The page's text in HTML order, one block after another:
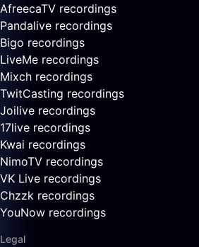
AfreecaTV recordings
Pandalive recordings
Bigo recordings
LiveMe recordings
Mixch recordings
TwitCasting recordings
Joilive recordings
17live recordings
Kwai recordings
NimoTV recordings
VK Live recordings
Chzzk recordings
YouNow recordings
Legal